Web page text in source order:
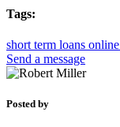
Tags:
short term loans online
Send a message
Posted by